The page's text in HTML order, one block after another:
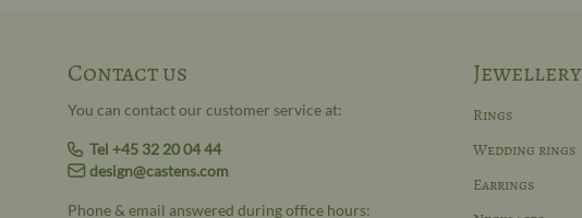
Contact us
You can contact our customer service at:
Tel +45 32 20 04 44
design@castens.com
Phone & email answered during office hours:
Jewellery
Rings
Wedding rings
Earrings